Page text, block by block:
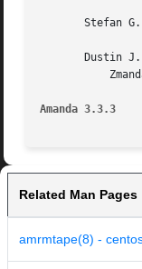
Stefan
Dustin
Amanda 3.3.3
Related Man Pages
amrmtape(8) -